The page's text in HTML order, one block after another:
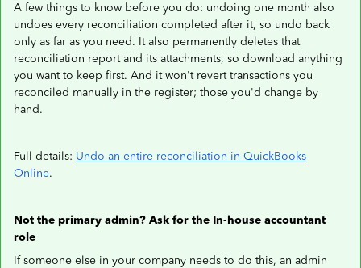
A few things to know before you do: undoing one month also
undoes every reconciliation completed after it, so undo back
only as far as you need. It also permanently deletes that
reconciliation report and its attachments, so download anything
you want to keep first. And it won't revert transactions you
reconciled manually in the register; those you'd change by
hand.
Full details: Undo an entire reconciliation in QuickBooks
Online.
Not the primary admin? Ask for the In-house accountant
role
If someone else in your company needs to do this, an admin